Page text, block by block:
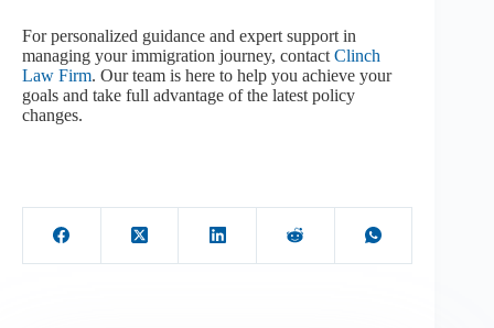
For personalized guidance and expert support in
managing your immigration journey, contact Clinch
Law Firm. Our team is here to help you achieve your
goals and take full advantage of the latest policy
changes.